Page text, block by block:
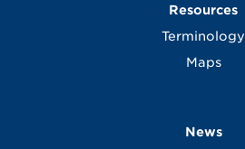
Resources
Terminology
Maps
News